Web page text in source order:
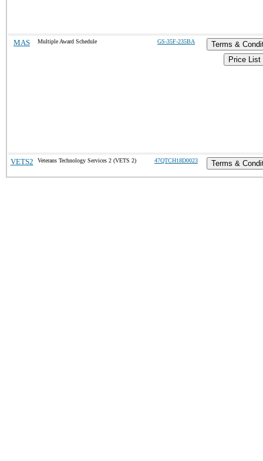
MAS Multiple Award Schedule GS-35F-235BA
Terms &
Price List
VETS2 Veterans Technology Services 2 (VETS 2) 47QTCH18D0023 Terms &